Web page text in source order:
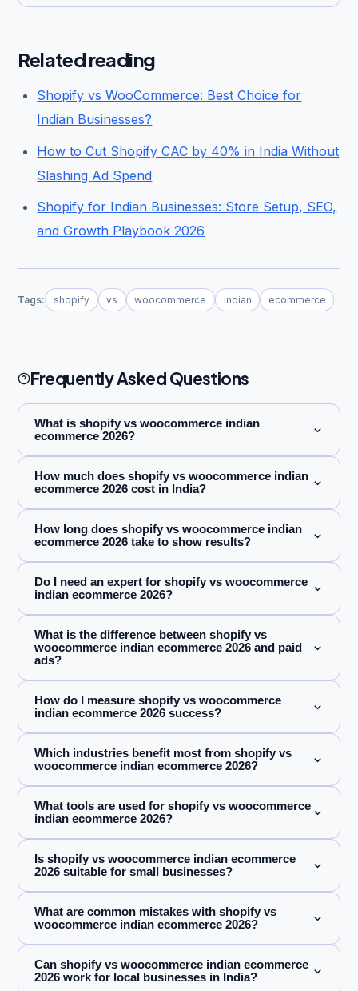
Related reading
Shopify vs WooCommerce: Best Choice for
Indian Businesses?
How to Cut Shopify CAC by 40% in India Without
Slashing Ad Spend
Shopify for Indian Businesses: Store Setup, SEO,
and Growth Playbook 2026
Tags: shopify vs woocommerce indian ecommerce
Frequently Asked Questions
What is shopify vs woocommerce indian
ecommerce 2026?
How much does shopify vs woocommerce indian
ecommerce 2026 cost in India?
How long does shopify vs woocommerce indian
ecommerce 2026 take to show results?
Do I need an expert for shopify vs woocommerce
indian ecommerce 2026?
What is the difference between shopify vs
woocommerce indian ecommerce 2026 and paid
ads?
How do I measure shopify vs woocommerce
indian ecommerce 2026 success?
Which industries benefit most from shopify vs
woocommerce indian ecommerce 2026?
What tools are used for shopify vs woocommerce
indian ecommerce 2026?
Is shopify vs woocommerce indian ecommerce
2026 suitable for small businesses?
What are common mistakes with shopify vs
woocommerce indian ecommerce 2026?
Can shopify vs woocommerce indian ecommerce
2026 work for local businesses in India?